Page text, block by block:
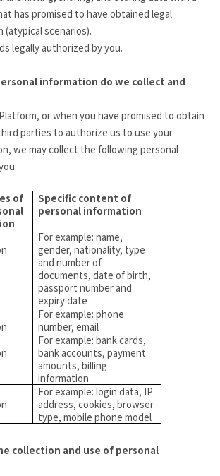
has promised to have obtained legal
(atypical scenarios).
legally authorized by you.
information do we collect and
or when you have promised to obtain
parties to authorize us to use your
we may collect the following personal
of
Specific content of
personal information
For example: name,
gender, nationality, type
and number of
documents, date of birth,
passport number and
expiry date
For example: phone
number, email
For example: bank cards,
bank accounts, payment
amounts, billing
information
For example: login data, IP
address, cookies, browser
type, mobile phone model
collection and use of personal